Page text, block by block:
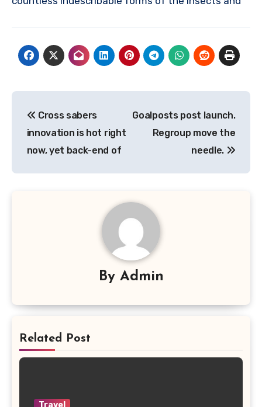
navigation
Cross sabers
innovation is hot right
now, yet back-end of
Goalposts post launch.
Regroup move the
needle.
By Admin
Related Post